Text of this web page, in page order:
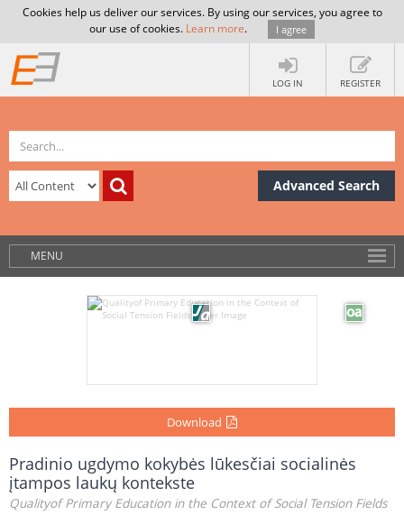
Cookies help us deliver our services. By using our services, you agree to
our use of cookies. Learn more. I agree
LOG IN REGISTER
Advanced Search
MENU
Download
Pradinio ugdymo kokybės lūkesčiai socialinės
įtampos laukų kontekste
Qualityof Primary Education in the Context of Social Tension Fields